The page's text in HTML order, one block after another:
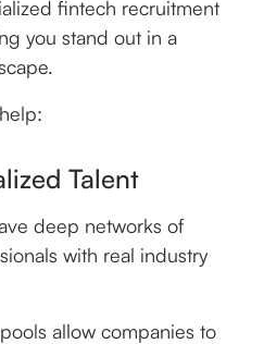
fintech recruitment
you stand out in a
Talent
deep networks of
with real industry
allow companies to